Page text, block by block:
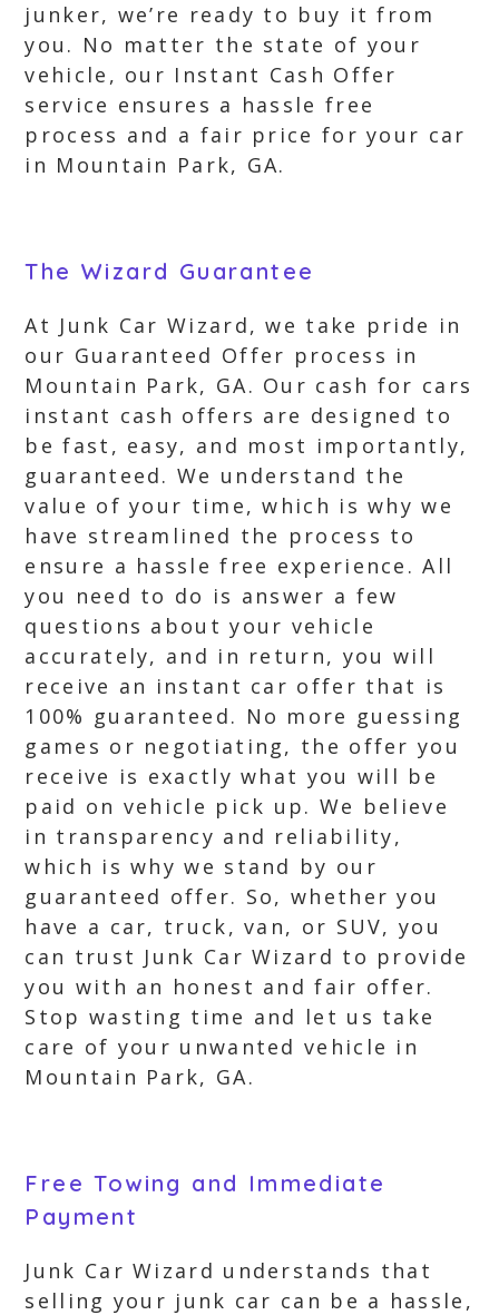
junker, we’re ready to buy it from
you. No matter the state of your
vehicle, our Instant Cash Offer
service ensures a hassle free
process and a fair price for your car
in Mountain Park, GA.
The Wizard Guarantee
At Junk Car Wizard, we take pride in
our Guaranteed Offer process in
Mountain Park, GA. Our cash for cars
instant cash offers are designed to
be fast, easy, and most importantly,
guaranteed. We understand the
value of your time, which is why we
have streamlined the process to
ensure a hassle free experience. All
you need to do is answer a few
questions about your vehicle
accurately, and in return, you will
receive an instant car offer that is
100% guaranteed. No more guessing
games or negotiating, the offer you
receive is exactly what you will be
paid on vehicle pick up. We believe
in transparency and reliability,
which is why we stand by our
guaranteed offer. So, whether you
have a car, truck, van, or SUV, you
can trust Junk Car Wizard to provide
you with an honest and fair offer.
Stop wasting time and let us take
care of your unwanted vehicle in
Mountain Park, GA.
Free Towing and Immediate
Payment
Junk Car Wizard understands that
selling your junk car can be a hassle,